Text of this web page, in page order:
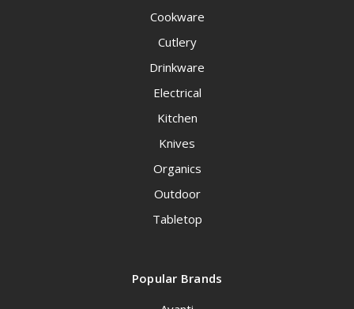
Cookware
Cutlery
Drinkware
Electrical
Kitchen
Knives
Organics
Outdoor
Tabletop
Popular Brands